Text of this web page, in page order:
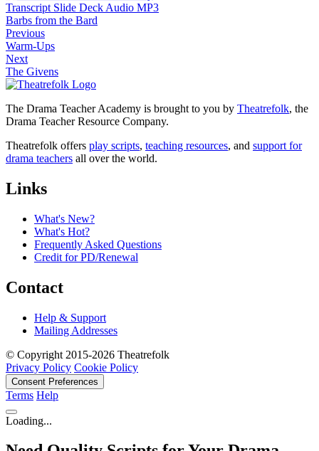
Transcript Slide Deck Audio MP3
Barbs from the Bard
Previous
Warm-Ups
Next
The Givens
The Drama Teacher Academy is brought to you by Theatrefolk, the
Drama Teacher Resource Company.
Theatrefolk offers play scripts, teaching resources, and support for
drama teachers all over the world.
Links
What's New?
What's Hot?
Frequently Asked Questions
Credit for PD/Renewal
Contact
Help & Support
Mailing Addresses
© Copyright 2015-2026 Theatrefolk
Privacy Policy Cookie Policy
Consent Preferences
Terms Help
Loading...